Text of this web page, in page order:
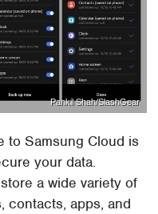
Pankil Shah/SlashGear
to Samsung Cloud is
your data.
a wide variety of
contacts, apps, and